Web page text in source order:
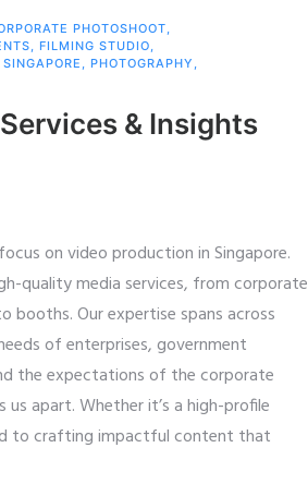
PHOTOSHOOT,
, FILMING STUDIO,
, PHOTOGRAPHY ,
& Insights
on video production in Singapore.
quality media services, from corporate
Our expertise spans across
of enterprises, government
the expectations of the corporate
apart. Whether it’s a high-profile
to crafting impactful content that